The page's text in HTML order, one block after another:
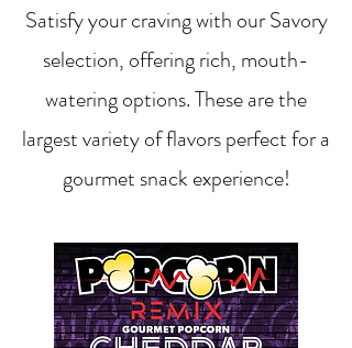
Satisfy your craving with our Savory
selection, offering rich, mouth-
watering options. These are the
largest variety of flavors perfect for a
gourmet snack experience!